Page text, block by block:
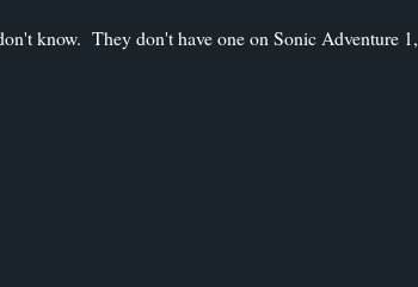
know. They don't have one on Sonic Adventure 1,